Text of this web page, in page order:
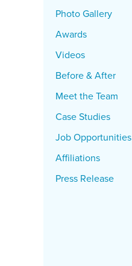
Photo Gallery
Awards
Videos
Before & After
Meet the Team
Case Studies
Job Opportunities
Affiliations
Press Release